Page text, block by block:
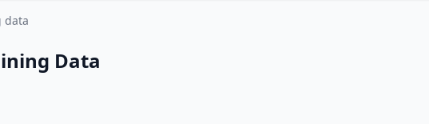
data
Data